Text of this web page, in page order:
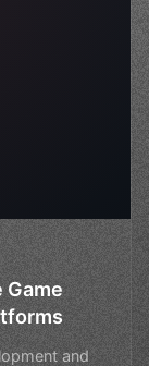
Game
and